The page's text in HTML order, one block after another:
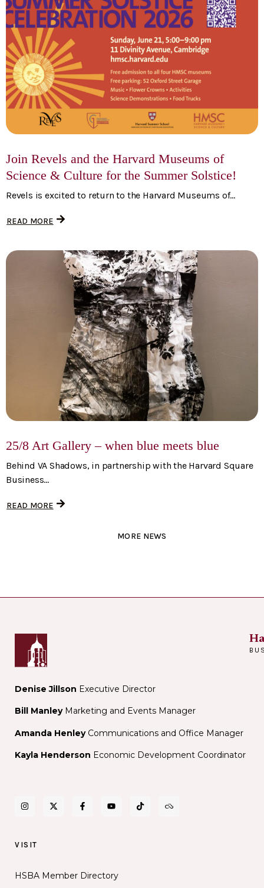
Join Revels and the Harvard Museums of
Science & Culture for the Summer Solstice!
Revels is excited to return to the Harvard Museums of...
READ MORE
25/8 Art Gallery – when blue meets blue
Behind VA Shadows, in partnership with the Harvard Square
Business...
READ MORE
MORE NEWS
Denise Jillson Executive Director
Bill ManleyMarketing and Events Manager
Amanda Henley Communications and Office Manager
Kayla Henderson Economic Development Coordinator
VISIT
HSBA Member Directory